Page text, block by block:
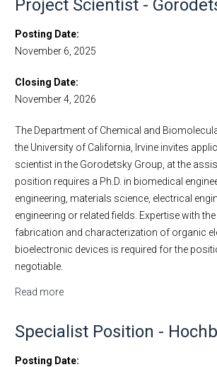
Project Scientist -
Posting Date
November 6, 2025
Closing Date
November 4, 2026
The Department of Chemical and
the University of California, Irvine invites
scientist in the Gorodetsky Group, at the
position requires a Ph.D. in biomedical
engineering, materials science, electrical
engineering or related fields. Expertise with
fabrication and characterization of organic
bioelectronic devices is required for the
negotiable.
Read more
Specialist Position -
Posting Date